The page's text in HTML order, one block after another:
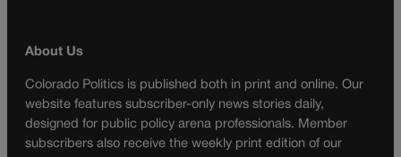
About Us
Colorado Politics is published both in print and online. Our
website features subscriber-only news stories daily,
designed for public policy arena professionals. Member
subscribers also receive the weekly print edition of our